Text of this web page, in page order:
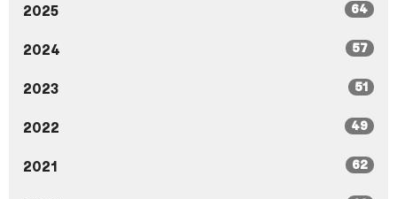
2025 64
2024 57
2023 51
2022 49
2021 62